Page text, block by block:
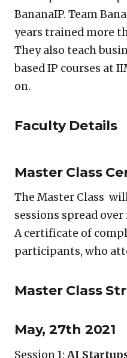
BananaIP. Team
years trained more
They also teach
based IP courses at
on.
Faculty Details
Master Class
The Master Class
sessions spread
A certificate of
participants, who
Master Class
May, 27th 2021
Session 1: AI